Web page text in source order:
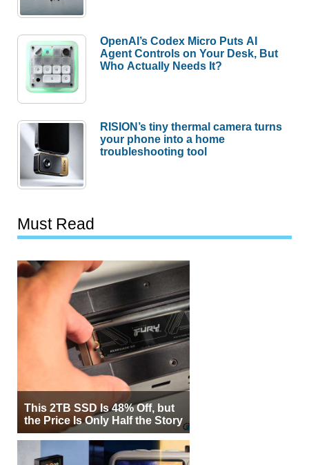
OpenAI’s Codex Micro Puts AI
Agent Controls on Your Desk, But
Who Actually Needs It?
RISION’s tiny thermal camera turns
your phone into a home
troubleshooting tool
Must Read
This 2TB SSD Is 48% Off, but
the Price Is Only Half the Story